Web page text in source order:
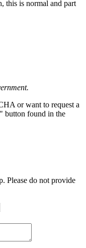
this is normal and part
or want to request a
button found in the
Please do not provide